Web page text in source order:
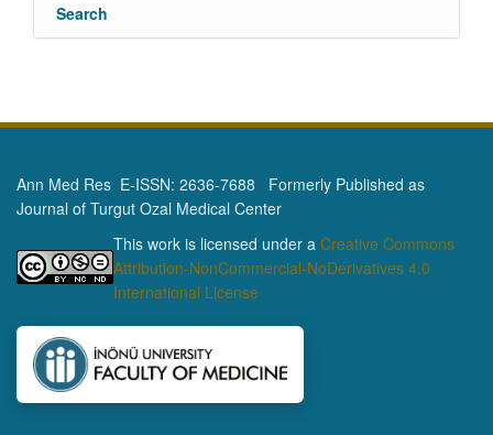
Search
Ann Med Res E-ISSN: 2636-7688 Formerly Published as
Journal of Turgut Ozal Medical Center
This work is licensed under a Creative Commons
Attribution-NonCommercial-NoDerivatives 4.0
International License